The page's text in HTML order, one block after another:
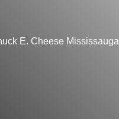
E. Cheese